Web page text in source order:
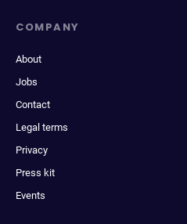
COMPANY
About
Jobs
Contact
Legal terms
Privacy
Press kit
Events